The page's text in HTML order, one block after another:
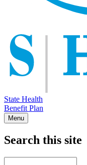
State Health
Benefit Plan
Menu
Search this site